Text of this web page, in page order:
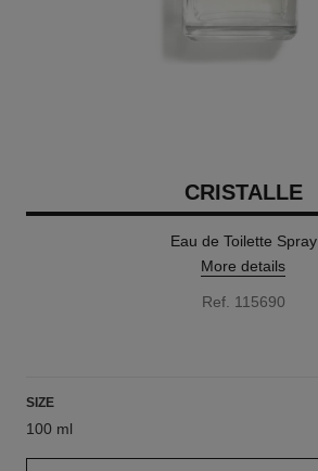
CRISTALLE
Eau de Toilette Spray
More details
Ref. 115690
SIZE
100 ml